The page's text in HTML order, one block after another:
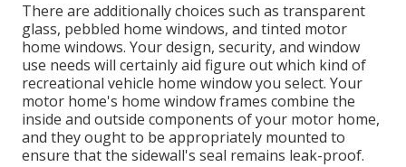
There are additionally choices such as transparent
glass, pebbled home windows, and tinted motor
home windows. Your design, security, and window
use needs will certainly aid figure out which kind of
recreational vehicle home window you select. Your
motor home's home window frames combine the
inside and outside components of your motor home,
and they ought to be appropriately mounted to
ensure that the sidewall's seal remains leak-proof.